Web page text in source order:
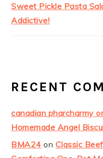
Sweet Pickle Pasta
Addictive!
RECENT
canadian pharcharmy
Homemade Angel
BMA24 on Classic